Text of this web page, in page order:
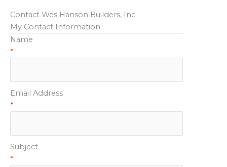
Contact Wes Hanson Builders, Inc
My Contact Information
Name
*
Email Address
*
Subject
*